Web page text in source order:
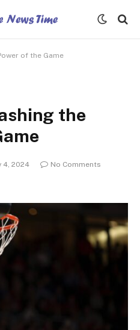
of the Game
the
4, 2024
No Comments